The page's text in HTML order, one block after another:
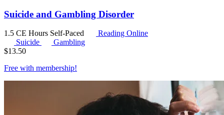
Suicide and Gambling Disorder
1.5 CE Hours Self-Paced
Reading Online
Suicide
Gambling
$13.50
Free with membership!